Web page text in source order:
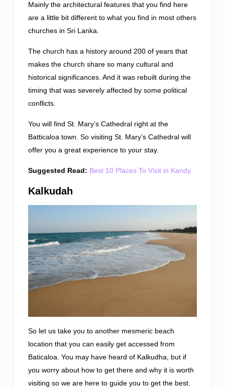
Mainly the architectural features that you find here
are a little bit different to what you find in most others
churches in Sri Lanka.
The church has a history around 200 of years that
makes the church share so many cultural and
historical significances. And it was rebuilt during the
timing that was severely affected by some political
conflicts.
You will find St. Mary’s Cathedral right at the
Batticaloa town. So visiting St. Mary’s Cathedral will
offer you a great experience to your stay.
Suggested Read: Best 10 Places To Visit in Kandy
Kalkudah
So let us take you to another mesmeric beach
location that you can easily get accessed from
Baticaloa. You may have heard of Kalkudha, but if
you worry about how to get there and why it is worth
visiting so we are here to guide you to get the best.